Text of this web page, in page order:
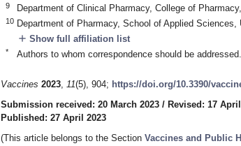
9 Department of Clinical Pharmacy, College of
10 Department of Pharmacy, School of Applied
add Show full affiliation list
* Authors to whom correspondence should be addressed.
Vaccines 2023, 11(5), 904; https://doi.org/10.3390/
Submission received: 20 March 2023 / Revised: 17
Published: 27 April 2023
(This article belongs to the Section Vaccines and Public